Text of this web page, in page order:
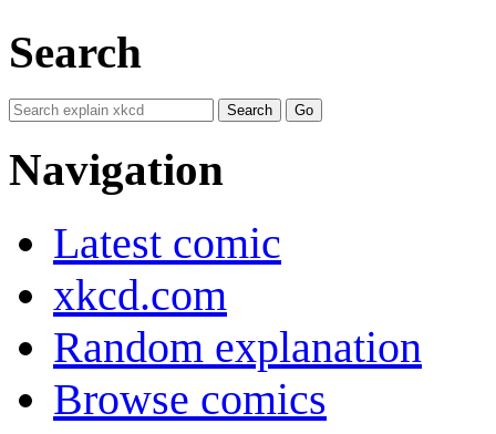
Search
Navigation
Latest comic
xkcd.com
Random explanation
Browse comics